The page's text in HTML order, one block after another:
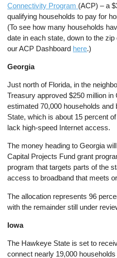
Connectivity Program (ACP) – a
qualifying households to pay for
(To see how many households
date in each state, down to the
our ACP Dashboard here.)
Georgia
Just north of Florida, in the
Treasury approved $250 million
estimated 70,000 households
State, which is about 15 percent
lack high-speed Internet access.
The money heading to Georgia
Capital Projects Fund grant
program that targets parts of the
access to broadband that meets
The allocation represents 96
with the remainder still under
Iowa
The Hawkeye State is set to
connect nearly 19,000